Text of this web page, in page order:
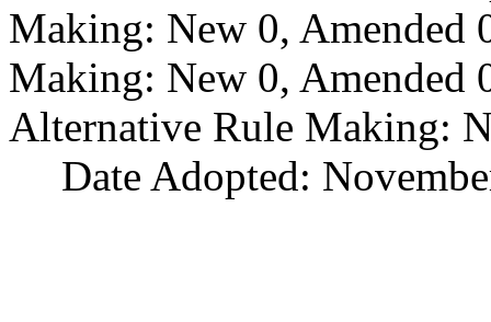
Making: New 0, Amended
Making: New 0, Amended
Alternative Rule Making:
Date Adopted: